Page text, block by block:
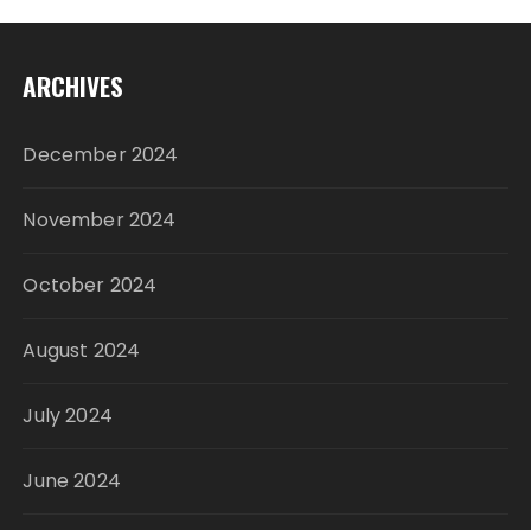
ARCHIVES
December 2024
November 2024
October 2024
August 2024
July 2024
June 2024